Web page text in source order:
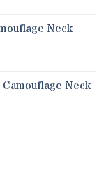
Neck
Camouflage Neck